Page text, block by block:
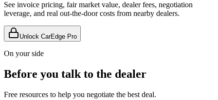
See invoice pricing, fair market value, dealer fees, negotiation
leverage, and real out-the-door costs from nearby dealers.
Unlock CarEdge Pro
On your side
Before you talk to the dealer
Free resources to help you negotiate the best deal.